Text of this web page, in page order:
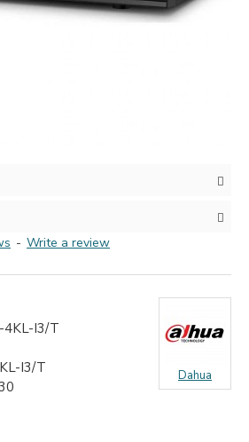
- Write a review
4KL-I3/T
I3/T
Dahua